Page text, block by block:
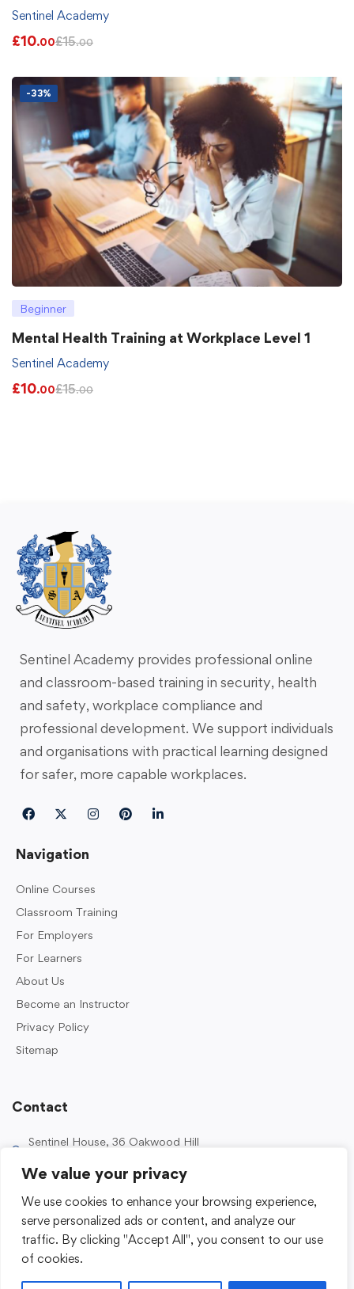
We value your privacy
We use cookies to enhance your browsing experience,
serve personalized ads or content, and analyze our
traffic. By clicking "Accept All", you consent to our use
of cookies.
Sentinel Academy
£10.00£15.00
-33%
Beginner
Mental Health Training at Workplace Level 1
Sentinel Academy
£10.00£15.00
Sentinel Academy provides professional online
and classroom-based training in security, health
and safety, workplace compliance and
professional development. We support individuals
and organisations with practical learning designed
for safer, more capable workplaces.
Navigation
Online Courses
Classroom Training
For Employers
For Learners
About Us
Become an Instructor
Privacy Policy
Sitemap
Contact
Sentinel House, 36 Oakwood Hill
0203 989 2500
enquiries@sentinelacademy.co.uk